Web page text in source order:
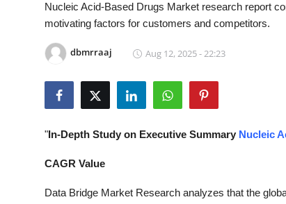
News Network
Submit Press Release
Guest Posting
Nucleic Acid-Based Drugs Market research report
motivating factors for customers and competitors.
dbmrraaj Aug 12, 2025 - 22:23
"In-Depth Study on Executive Summary Nucleic
CAGR Value
Data Bridge Market Research analyzes that the